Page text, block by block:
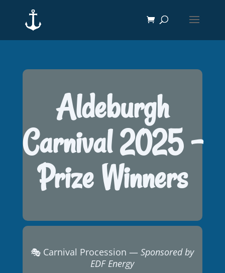
Aldeburgh
Carnival 2025 -
Prize Winners
🎭 Carnival Procession —Sponsored by
EDF Energy